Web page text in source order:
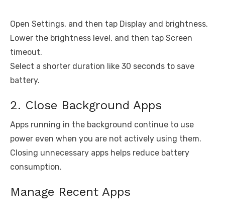
Open Settings, and then tap Display and brightness.
Lower the brightness level, and then tap Screen
timeout.
Select a shorter duration like 30 seconds to save
battery.
2. Close Background Apps
Apps running in the background continue to use
power even when you are not actively using them.
Closing unnecessary apps helps reduce battery
consumption.
Manage Recent Apps